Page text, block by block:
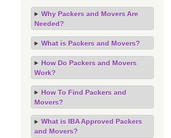
Why Packers and Movers Are
Needed?
What is Packers and Movers?
How Do Packers and Movers
Work?
How To Find Packers and
Movers?
What is IBA Approved Packers
and Movers?